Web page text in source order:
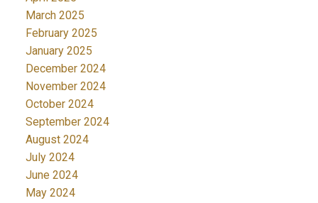
March 2025
February 2025
January 2025
December 2024
November 2024
October 2024
September 2024
August 2024
July 2024
June 2024
May 2024